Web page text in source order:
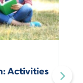
Activities